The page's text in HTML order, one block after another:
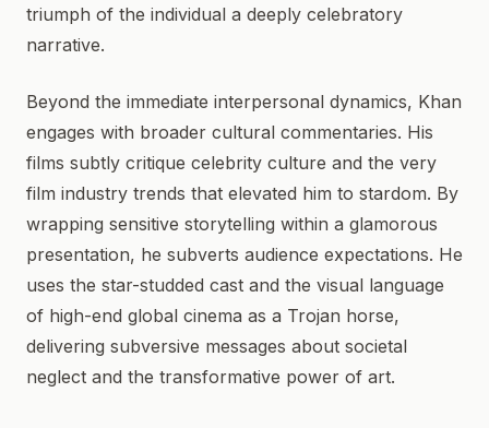
triumph of the individual a deeply celebratory
narrative.
Beyond the immediate interpersonal dynamics, Khan
engages with broader cultural commentaries. His
films subtly critique celebrity culture and the very
film industry trends that elevated him to stardom. By
wrapping sensitive storytelling within a glamorous
presentation, he subverts audience expectations. He
uses the star-studded cast and the visual language
of high-end global cinema as a Trojan horse,
delivering subversive messages about societal
neglect and the transformative power of art.